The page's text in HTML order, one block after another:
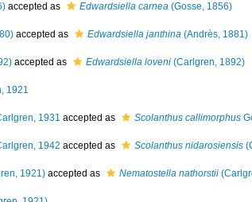
accepted as Edwardsiella carnea (Gosse, 1856)
accepted as Edwardsiella janthina (Andrès, 1881)
accepted as Edwardsiella loveni (Carlgren, 1892)
1921
1931 accepted as Scolanthus callimorphus
1942 accepted as Scolanthus nidarosiensis
1921) accepted as Nematostella nathorstii